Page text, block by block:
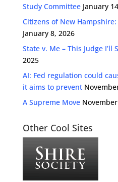
Study Committee January
Citizens of New
January 8, 2026
State v. Me – This Judge I’ll
2025
AI: Fed regulation could
it aims to prevent
A Supreme Move
Other Cool Sites